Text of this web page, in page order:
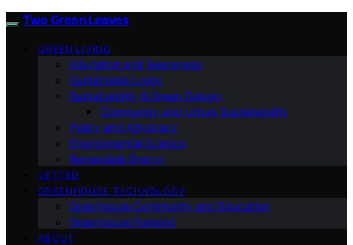
Two Green Leaves
GREEN LIVING
Education and Awareness
Sustainable Living
Sustainability & Green Design
Community and Urban Sustainability
Policy and Advocacy
Environmental Science
Renewable Energy
VETTED
GREENHOUSE TECHNOLOGY
Greenhouse Community and Education
Greenhouse Farming
ABOUT